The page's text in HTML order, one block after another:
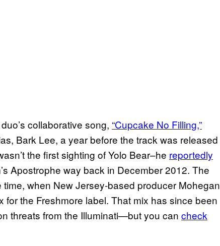
collaborative song, “Cupcake No Filling,”
Bark Lee, a year before the track was released
the first sighting of Yolo Bear–he reportedly
Apostrophe way back in December 2012. The
when New Jersey-based producer Mohegan
for the Freshmore label. That mix has since been
threats from the Illuminati—but you can check